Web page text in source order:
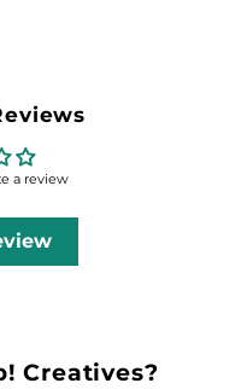
a review
Creatives?